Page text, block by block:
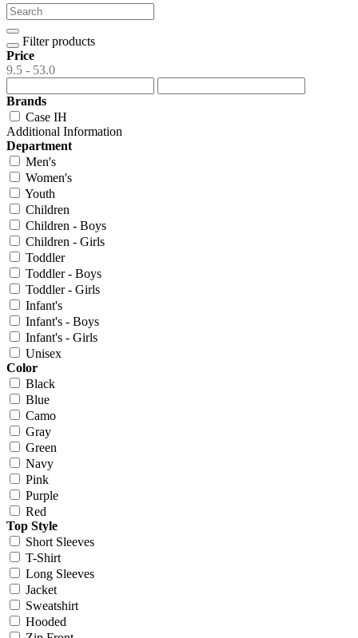
Filter products
Price
9.5 - 53.0
Brands
Case IH
Additional Information
Department
Men's
Women's
Youth
Children
Children - Boys
Children - Girls
Toddler
Toddler - Boys
Toddler - Girls
Infant's
Infant's - Boys
Infant's - Girls
Unisex
Color
Black
Blue
Camo
Gray
Green
Navy
Pink
Purple
Red
Top Style
Short Sleeves
T-Shirt
Long Sleeves
Jacket
Sweatshirt
Hooded